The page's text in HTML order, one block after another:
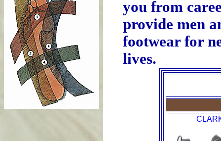
you from
provide men
footwear for
lives.